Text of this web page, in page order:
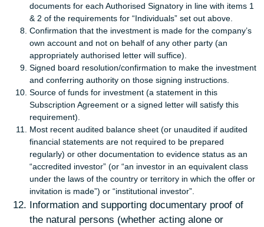
documents for each Authorised Signatory in line with items 1
& 2 of the requirements for “Individuals” set out above.
Confirmation that the investment is made for the company’s
own account and not on behalf of any other party (an
appropriately authorised letter will suffice).
Signed board resolution/confirmation to make the investment
and conferring authority on those signing instructions.
Source of funds for investment (a statement in this
Subscription Agreement or a signed letter will satisfy this
requirement).
Most recent audited balance sheet (or unaudited if audited
financial statements are not required to be prepared
regularly) or other documentation to evidence status as an
“accredited investor” (or “an investor in an equivalent class
under the laws of the country or territory in which the offer or
invitation is made”) or “institutional investor”.
Information and supporting documentary proof of
the natural persons (whether acting alone or